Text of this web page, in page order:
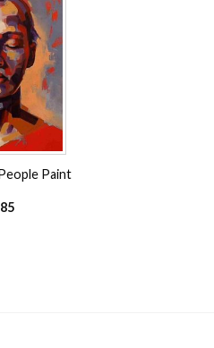
Add to
wishlist
Paint